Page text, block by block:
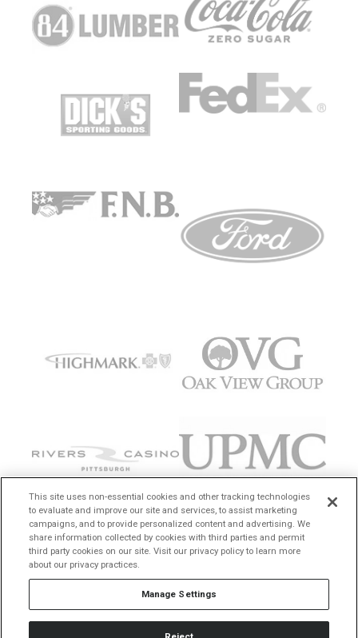
This site uses non-essential cookies and other tracking technologies
to evaluate and improve our site and services, to assist marketing
campaigns, and to provide personalized content and advertising. We
share information collected by cookies with third parties and permit
third party cookies on our site. Visit our privacy policy to learn more
about our privacy practices.
Manage Settings